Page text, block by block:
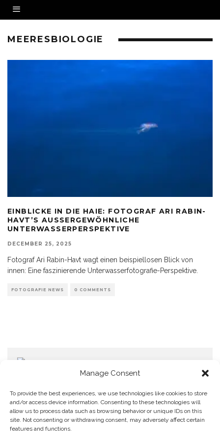
Manage Consent
To provide the best experiences, we use technologies like cookies to store
and/or access device information. Consenting to these technologies will
allow us to process data such as browsing behavior or unique IDs on this
site. Not consenting or withdrawing consent, may adversely affect certain
features and functions.
MEERESBIOLOGIE
EINBLICKE IN DIE HAIE: FOTOGRAF ARI RABIN-
HAVT’S AUSSERGEWÖHNLICHE U
NTERWASSERPERSPEKTIVE
DECEMBER 25, 2025
Fotograf Ari Rabin-Havt wagt einen beispiellosen Blick von
innen: Eine faszinierende Unterwasserfotografie-Perspektive.
FOTOGRAFIE NEWS 0 COMMENTS
Home
Datenschutzerklärung
Impressum
Cookie Policy (EU)